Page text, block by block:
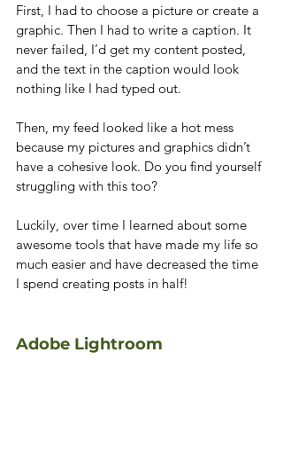
First, I had to choose a picture or create a
graphic. Then I had to write a caption. It
never failed, I’d get my content posted,
and the text in the caption would look
nothing like I had typed out.
Then, my feed looked like a hot mess
because my pictures and graphics didn’t
have a cohesive look. Do you find yourself
struggling with this too?
Luckily, over time I learned about some
awesome tools that have made my life so
much easier and have decreased the time
I spend creating posts in half!
Adobe Lightroom